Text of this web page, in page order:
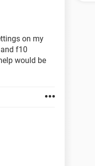
on my
f10
would be